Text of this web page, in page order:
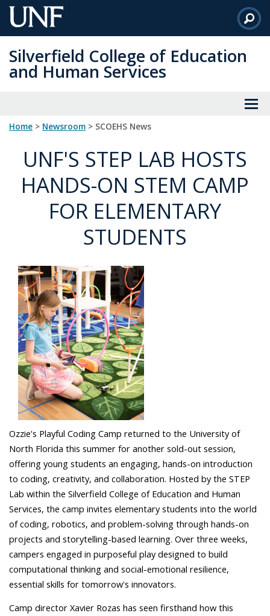
Skip
to
Content
Silverfield College of Education
and Human Services
Home > Newsroom > SCOEHS News
UNF'S STEP LAB HOSTS
HANDS-ON STEM CAMP
FOR ELEMENTARY
STUDENTS
Ozzie's Playful Coding Camp returned to the University of
North Florida this summer for another sold-out session,
offering young students an engaging, hands-on introduction
to coding, creativity, and collaboration. Hosted by the STEP
Lab within the Silverfield College of Education and Human
Services, the camp invites elementary students into the world
of coding, robotics, and problem-solving through hands-on
projects and storytelling-based learning. Over three weeks,
campers engaged in purposeful play designed to build
computational thinking and social-emotional resilience,
essential skills for tomorrow's innovators.
Camp director Xavier Rozas has seen firsthand how this